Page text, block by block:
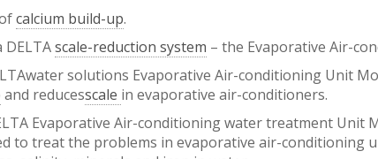
calcium build-up.
DELTA scale-reduction system – the Evaporative Air-
solutions Evaporative Air-conditioning Unit
and reducesscale in evaporative air-conditioners.
Evaporative Air-conditioning water treatment Unit
to treat the problems in evaporative air-conditioning